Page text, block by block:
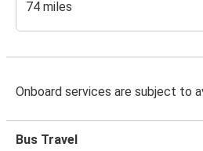
74 miles
Onboard services are subject to
Bus Travel